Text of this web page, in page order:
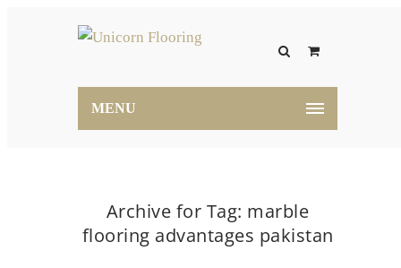
MENU
Archive for Tag: marble
flooring advantages pakistan